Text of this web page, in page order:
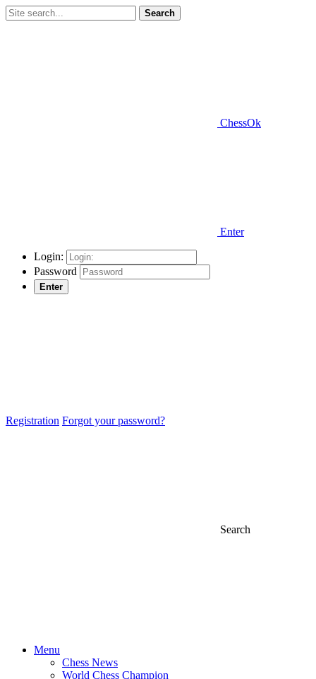
Search
ChessOk
Enter
Login:
Password
Enter
Registration Forgot your password?
Search
Menu
Chess News
World Chess Champion